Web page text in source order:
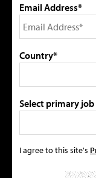
Email Address*
Country*
Select primary
I agree to this site's